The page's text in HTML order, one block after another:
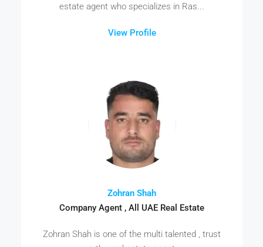
estate agent who specializes in Ras...
View Profile
Zohran Shah
Company Agent , All UAE Real Estate
Zohran Shah is one of the multi talented , trust